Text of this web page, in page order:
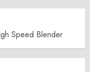
Speed Blender